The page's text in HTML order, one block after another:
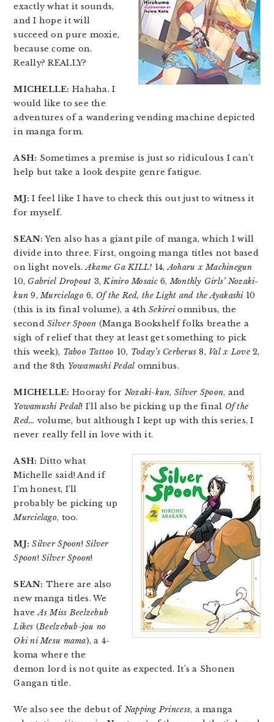
exactly what it sounds,
and I hope it will
succeed on pure moxie,
because come on.
Really? REALLY?
MICHELLE: Hahaha. I
would like to see the
adventures of a wandering vending machine depicted
in manga form.
ASH: Sometimes a premise is just so ridiculous I can’t
help but take a look despite genre fatigue.
MJ: I feel like I have to check this out just to witness it
for myself.
SEAN: Yen also has a giant pile of manga, which I will
divide into three. First, ongoing manga titles not based
on light novels.Akame Ga KILL! 14,Aoharu x Machinegun
10, Gabriel Dropout 3,Kiniro Mosaic6,Monthly Girls’ Nozaki-
kun 9,Murcielago6, Of the Red, the Light and the Ayakashi10
(this is its final volume), a 4thSekireiomnibus, the
secondSilver Spoon (Manga Bookshelf folks breathe a
sigh of relief that they at least get something to pick
this week), Taboo Tattoo 10, Today’s Cerberus 8, Val x Love2,
and the 8th Yowamushi Pedal omnibus.
MICHELLE: Hooray for Nozaki-kun, Silver Spoon, and
Yowamushi Pedal! I’ll also be picking up the final Of the
Red… volume, but although I kept up with this series, I
never really fell in love with it.
ASH: Ditto what
Michelle said! And if
I’m honest, I’ll
probably be picking up
Murcielago, too.
MJ: Silver Spoon!Silver
Spoon!Silver Spoon!
SEAN: There are also
new manga titles. We
haveAs Miss Beelzebub
Likes (Beelzebub-jou no
Oki ni Mesu mama), a 4-
koma where the
demon lord is not quite as expected. It’s a Shonen
Gangan title.
We also see the debut of Napping Princess, a manga